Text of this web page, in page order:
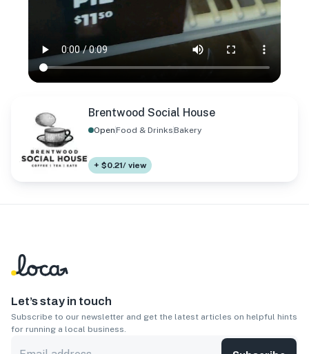
Brentwood Social House
OpenFood & DrinksBakery
+ $0.21/ view
Let’s stay in touch
Subscribe to our newsletter and get the latest articles on helpful hints
for running a local business.